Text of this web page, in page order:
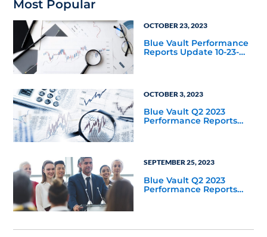
Most Popular
OCTOBER 23, 2023
Blue Vault Performance
Reports Update 10-23-
OCTOBER 3, 2023
Blue Vault Q2 2023
Performance Reports
SEPTEMBER 25, 2023
Blue Vault Q2 2023
Performance Reports